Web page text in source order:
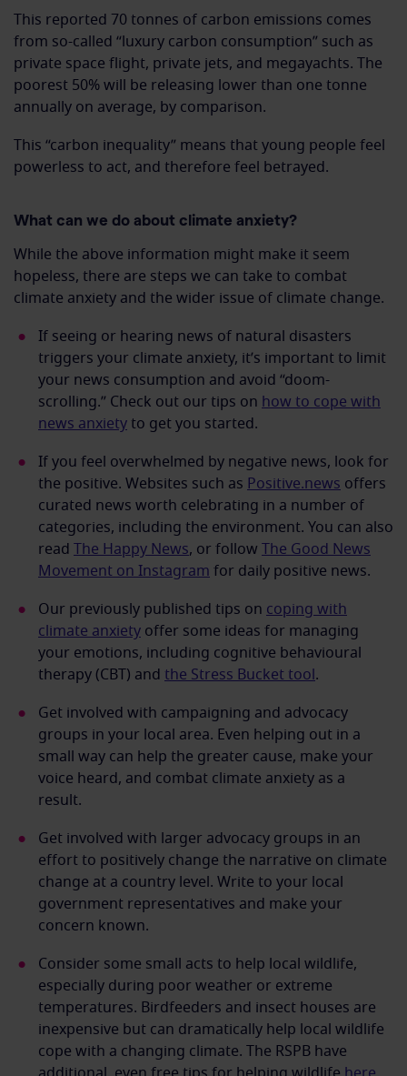
This reported 70 tonnes of carbon emissions comes
from so-called “luxury carbon consumption” such as
private space flight, private jets, and megayachts. The
poorest 50% will be releasing lower than one tonne
annually on average, by comparison.
This “carbon inequality” means that young people feel
powerless to act, and therefore feel betrayed.
What can we do about climate anxiety?
While the above information might make it seem
hopeless, there are steps we can take to combat
climate anxiety and the wider issue of climate change.
If seeing or hearing news of natural disasters
triggers your climate anxiety, it’s important to limit
your news consumption and avoid “doom-
scrolling.” Check out our tips on how to cope with
news anxiety to get you started.
If you feel overwhelmed by negative news, look for
the positive. Websites such as Positive.news offers
curated news worth celebrating in a number of
categories, including the environment. You can also
read The Happy News, or follow The Good News
Movement on Instagram for daily positive news.
Our previously published tips on coping with
climate anxiety offer some ideas for managing
your emotions, including cognitive behavioural
therapy (CBT) and the Stress Bucket tool.
Get involved with campaigning and advocacy
groups in your local area. Even helping out in a
small way can help the greater cause, make your
voice heard, and combat climate anxiety as a
result.
Get involved with larger advocacy groups in an
effort to positively change the narrative on climate
change at a country level. Write to your local
government representatives and make your
concern known.
Consider some small acts to help local wildlife,
especially during poor weather or extreme
temperatures. Birdfeeders and insect houses are
inexpensive but can dramatically help local wildlife
cope with a changing climate. The RSPB have